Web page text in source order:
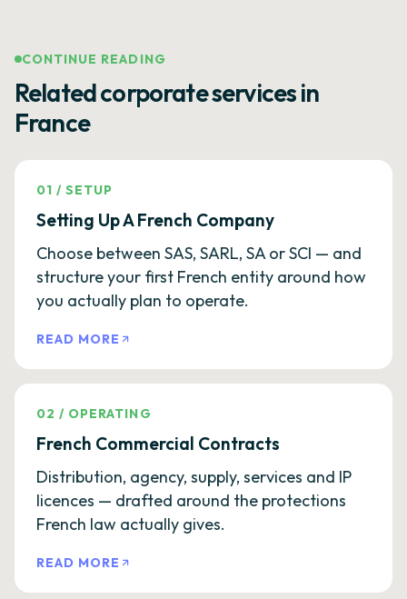
CONTINUE READING
Related corporate services in
France
01 /SETUP
Setting Up A French Company
Choose between SAS, SARL, SA or SCI — and
structure your first French entity around how
you actually plan to operate.
READ MORE
02 / OPERATING
French Commercial Contracts
Distribution, agency, supply, services and IP
licences — drafted around the protections
French law actually gives.
READ MORE